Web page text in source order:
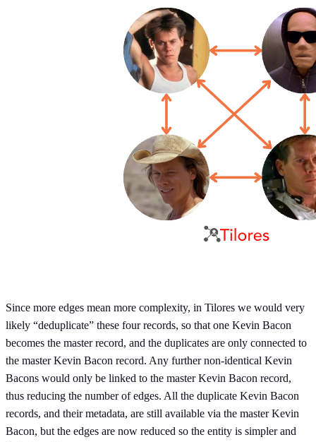
Since more edges mean more complexity, in Tilores we would very
likely “deduplicate” these four records, so that one Kevin Bacon
becomes the master record, and the duplicates are only connected to
the master Kevin Bacon record. Any further non-identical Kevin
Bacons would only be linked to the master Kevin Bacon record,
thus reducing the number of edges. All the duplicate Kevin Bacon
records, and their metadata, are still available via the master Kevin
Bacon, but the edges are now reduced so the entity is simpler and